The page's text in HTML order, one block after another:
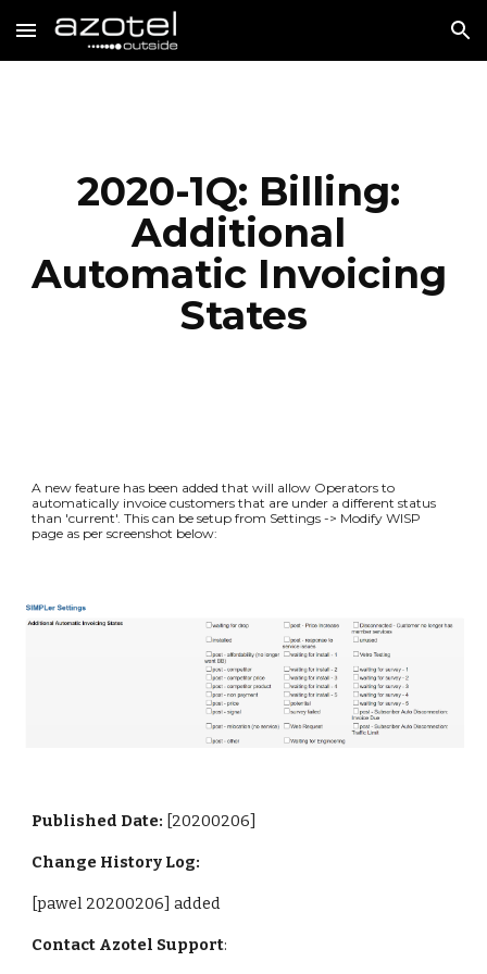
Skip to main content Skip to navigation
2020-1Q: Billing:
Additional
Automatic Invoicing
States
A new feature has been added that will allow Operators to
automatically invoice customers that are under a different status
than 'current'. This can be setup from Settings -> Modify WISP
page as per screenshot below:
Published Date: [20200206]
Change History Log:
[pawel 20200206] added
Contact Azotel Support: